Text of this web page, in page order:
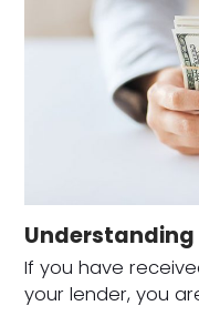
Understanding
If you have
your lender, you